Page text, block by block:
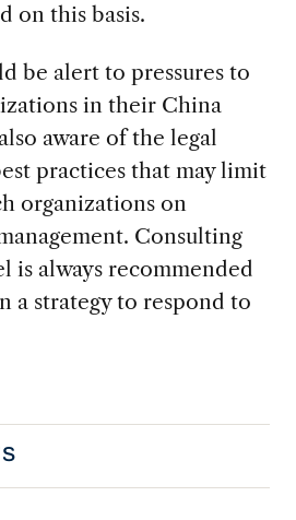
on this basis.
be alert to pressures to
in their China
aware of the legal
practices that may limit
organizations on
Consulting
is always recommended
a strategy to respond to